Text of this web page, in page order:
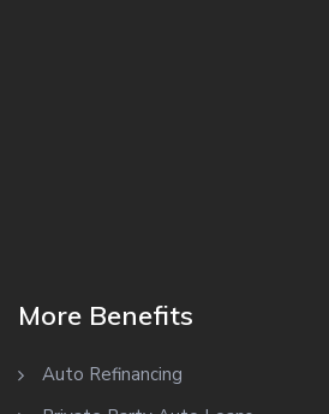
More Benefits
Auto Refinancing